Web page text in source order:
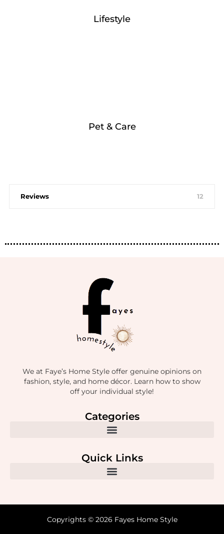
Lifestyle
Pet & Care
Reviews 12
We at Faye’s Home Style offer genuine opinions on
fashion, style, and home décor. Learn how to show
off your individual style!
Categories
Quick Links
Copyrights © 2026 Fayes Home Style